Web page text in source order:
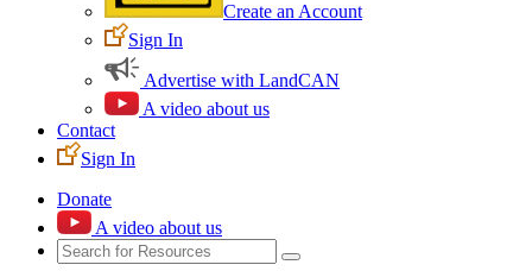
Create an Account
Sign In
Advertise with LandCAN
A video about us
Contact
Sign In
Donate
A video about us